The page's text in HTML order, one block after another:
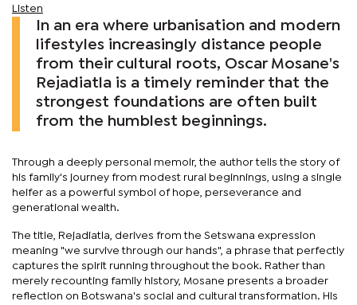
Listen
In an era where urbanisation and modern
lifestyles increasingly distance people
from their cultural roots, Oscar Mosane's
Rejadiatla is a timely reminder that the
strongest foundations are often built
from the humblest beginnings.
Through a deeply personal memoir, the author tells the story of
his family's journey from modest rural beginnings, using a single
heifer as a powerful symbol of hope, perseverance and
generational wealth.
The title, Rejadiatla, derives from the Setswana expression
meaning "we survive through our hands", a phrase that perfectly
captures the spirit running throughout the book. Rather than
merely recounting family history, Mosane presents a broader
reflection on Botswana's social and cultural transformation. His